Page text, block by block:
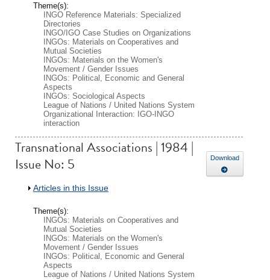
Theme(s):
INGO Reference Materials: Specialized
Directories
INGO/IGO Case Studies on Organizations
INGOs: Materials on Cooperatives and
Mutual Societies
INGOs: Materials on the Women's
Movement / Gender Issues
INGOs: Political, Economic and General
Aspects
INGOs: Sociological Aspects
League of Nations / United Nations System
Organizational Interaction: IGO-INGO
interaction
Transnational Associations | 1984 |
Issue No: 5
Show
Articles in this Issue
Theme(s):
INGOs: Materials on Cooperatives and
Mutual Societies
INGOs: Materials on the Women's
Movement / Gender Issues
INGOs: Political, Economic and General
Aspects
League of Nations / United Nations System
Download